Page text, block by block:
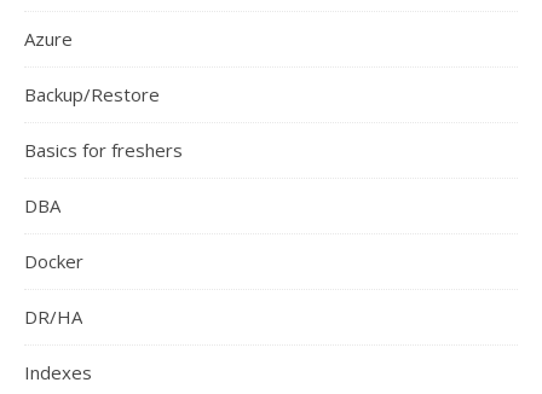
Azure
Backup/Restore
Basics for freshers
DBA
Docker
DR/HA
Indexes